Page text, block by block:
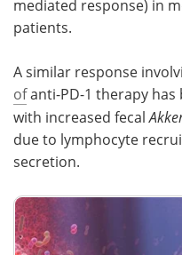
mediated response) in
patients.
A similar response
ofanti-PD-1 therapy
with increased fecal
due to lymphocyte
secretion.